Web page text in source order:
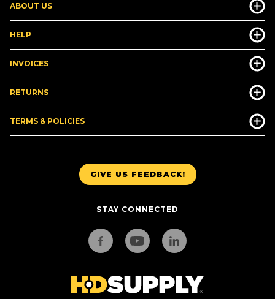
GIVE US FEEDBACK!
STAY CONNECTED
ABOUT US
HELP
INVOICES
RETURNS
TERMS & POLICIES